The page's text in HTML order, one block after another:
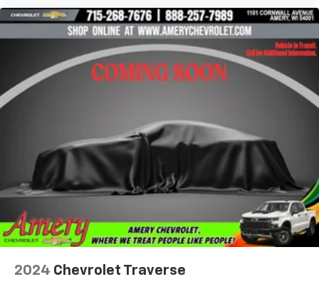
2024 Chevrolet Traverse